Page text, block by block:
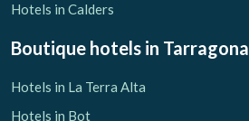
Hotels in Calders
Boutique hotels in Tarragona
Hotels in La Terra Alta
Hotels in Bot